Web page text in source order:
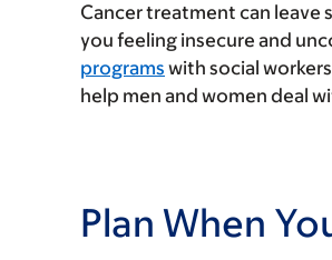
Cancer treatment can leave
you feeling insecure and
programs with social
help men and women deal
Plan When